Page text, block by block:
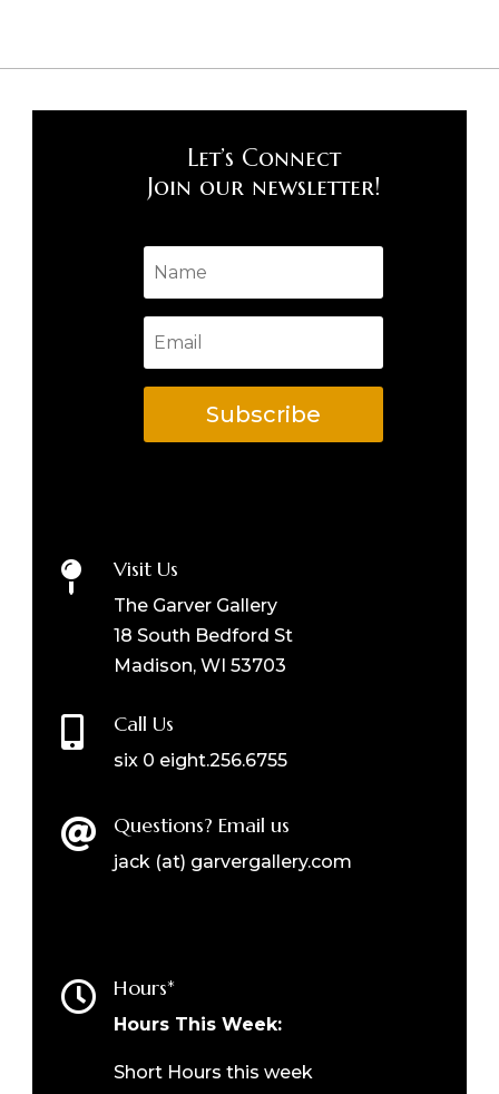
Let’s Connect
Join our newsletter!
Subscribe
 Visit Us
The Garver Gallery
18 South Bedford St
Madison, WI 53703
 Call Us
six 0 eight.256.6755
 Questions? Email us
jack (at) garvergallery.com
 Hours*
Hours This Week:
Short Hours this week